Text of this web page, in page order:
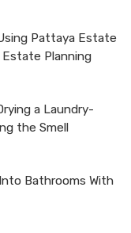
Pattaya Estate
Planning
a Laundry-
the Smell
Bathrooms With